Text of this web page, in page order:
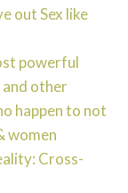
out Sex like
powerful
other
happen to not
women
Cross-